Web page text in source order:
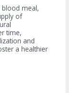
blood meal,
of
time,
and
a healthier